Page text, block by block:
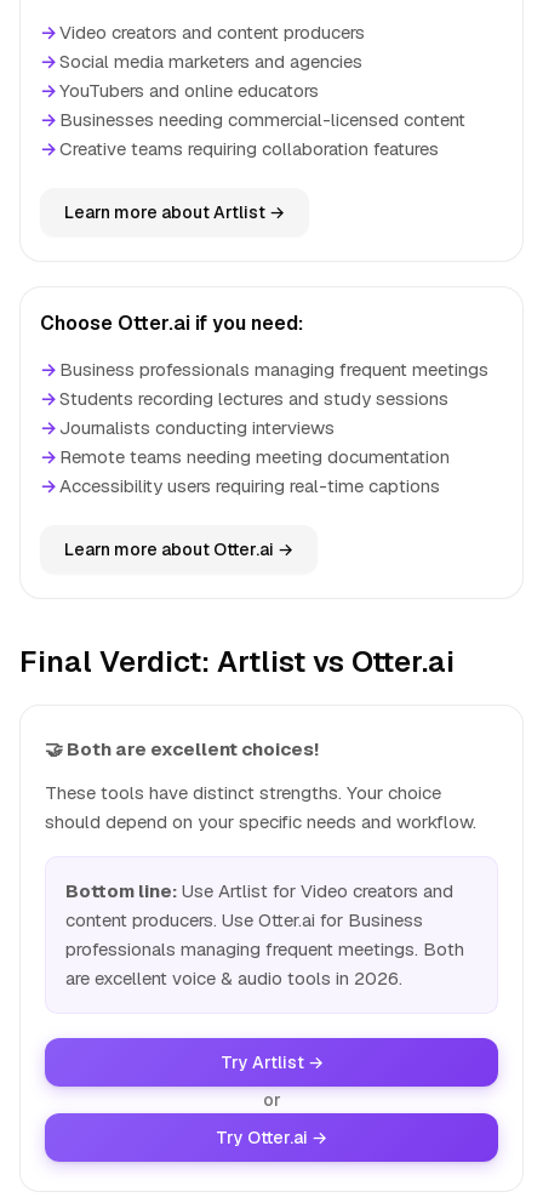
→Video creators and content producers
→Social media marketers and agencies
→YouTubers and online educators
→ Businesses needing commercial-licensed content
→Creative teams requiring collaboration features
Learn more about Artlist →
Choose Otter.ai if you need:
→ Business professionals managing frequent meetings
→Students recording lectures and study sessions
→ Journalists conducting interviews
→ Remote teams needing meeting documentation
→Accessibility users requiring real-time captions
Learn more about Otter.ai →
Final Verdict: Artlist vs Otter.ai
🤝 Both are excellent choices!
These tools have distinct strengths. Your choice
should depend on your specific needs and workflow.
Bottom line: Use Artlist for Video creators and
content producers. Use Otter.ai for Business
professionals managing frequent meetings. Both
are excellent voice & audio tools in 2026.
Try Artlist →
or
Try Otter.ai →